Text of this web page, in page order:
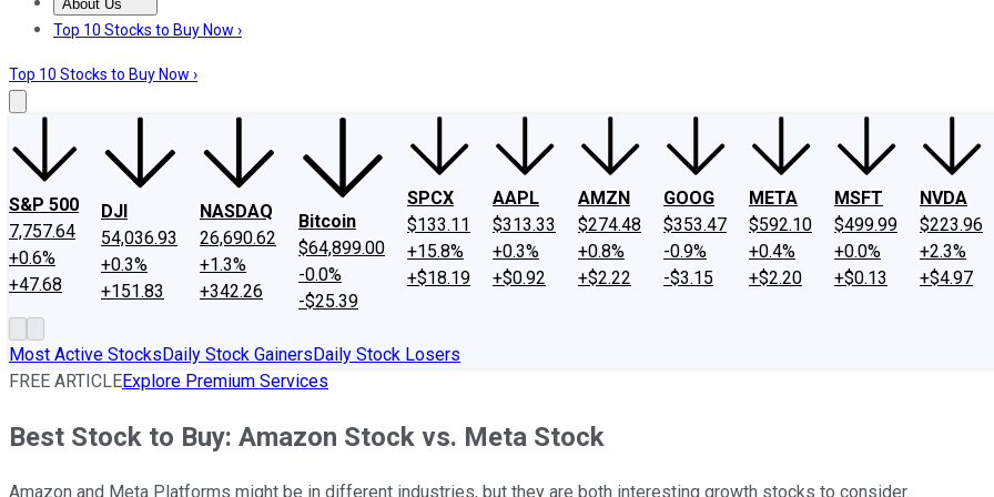
About Us
About UsContact UsInvesting Philosophy
Top 10 Stocks to Buy Now ›
Top 10 Stocks to Buy Now ›
S&P 500
7,757.64
+0.6%
+47.68
DJI
54,036.93
+0.3%
+151.83
NASDAQ
26,690.62
+1.3%
+342.26
Bitcoin
$64,899.00
-0.0%
-$25.39
SPCX
$133.11
+15.8%
+$18.19
AAPL
$313.33
+0.3%
+$0.92
AMZN
$274.48
+0.8%
+$2.22
GOOG
$353.47
-0.9%
-$3.15
META
$592.10
+0.4%
+$2.20
MSFT
$499.99
+0.0%
+$0.13
NVDA
$223.96
+2.3%
+$4.97
Most Active StocksDaily Stock GainersDaily Stock Losers
FREE ARTICLEExplore Premium Services
Best Stock to Buy: Amazon Stock vs. Meta Stock
Amazon and Meta Platforms might be in different industries, but they are both interesting growth stocks to consider.